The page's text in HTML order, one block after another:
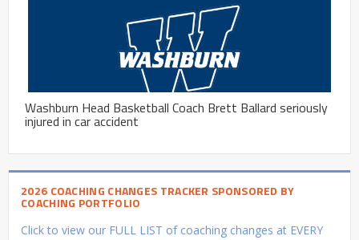
Washburn Head Basketball Coach Brett Ballard seriously
injured in car accident
2026 COACHING CHANGES TRACKER SPONSORED BY
COACHING PORTFOLIO
Click to view our FULL LIST of coaching changes at EVERY